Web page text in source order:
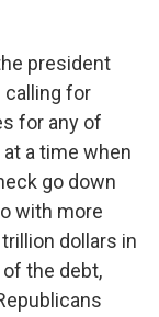
president
calling for
for any of
a time when
go down
with more
dollars in
the debt,